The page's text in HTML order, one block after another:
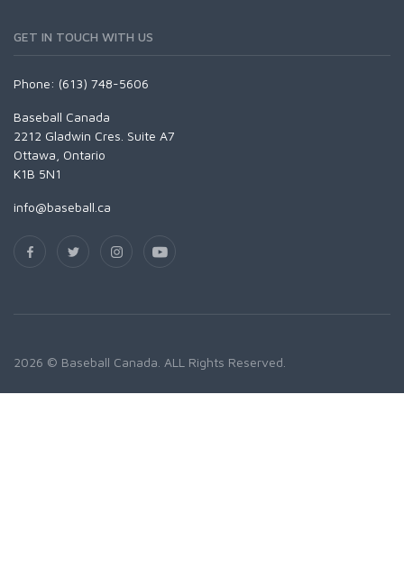
GET IN TOUCH WITH US
Phone: (613) 748-5606
Baseball Canada
2212 Gladwin Cres. Suite A7
Ottawa, Ontario
K1B 5N1
info@baseball.ca
2026 © Baseball Canada. ALL Rights Reserved.